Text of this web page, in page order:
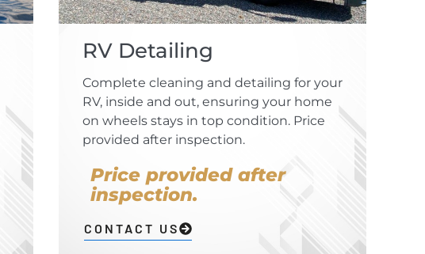
RV Detailing
Complete cleaning and detailing for your
RV, inside and out, ensuring your home
on wheels stays in top condition. Price
provided after inspection.
Price provided after
inspection.
CONTACT US